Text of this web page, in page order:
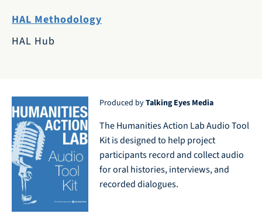
HAL Methodology
HAL Hub
Produced byTalking Eyes Media
The Humanities Action Lab Audio Tool
Kit is designed to help project
participants record and collect audio
for oral histories, interviews, and
recorded dialogues.